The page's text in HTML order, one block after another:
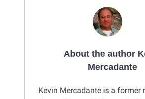
About the author
Mercadante
Kevin Mercadante is a former